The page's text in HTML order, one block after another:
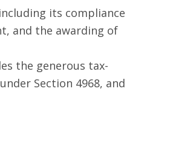
its compliance
and the awarding of
the generous tax-
Section 4968, and